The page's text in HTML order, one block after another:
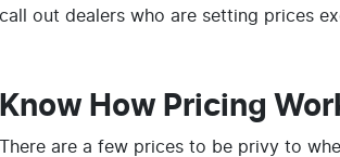
call out dealers who are setting prices
Know How Pricing
There are a few prices to be privy to